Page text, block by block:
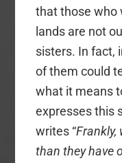
that those who
lands are not
sisters. In fact,
of them could
what it means
expresses this
writes “Frankly,
than they have